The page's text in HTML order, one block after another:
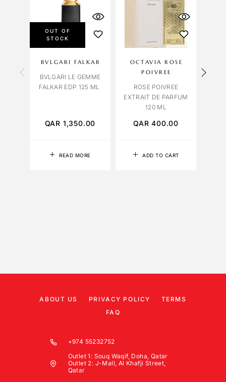
OUT OF
STOCK
READ MORE
BVLGARI FALKAR
BVLGARI LE GEMME
FALKAR EDP 125 ML
QAR 1,350.00
ADD TO CART
OCTAVIA ROSE
POIVREE
ROSE POIVREE
EXTRAIT DE PARFUM
120 ML
QAR400.00
ABOUT US PRIVACY POLICY
TERMS
FAQ
+974 55232752
Outlet 1: Souq Waqif, Doha, Qatar
Outlet 2: J-Mall, Al Khafji Street,
Qatar